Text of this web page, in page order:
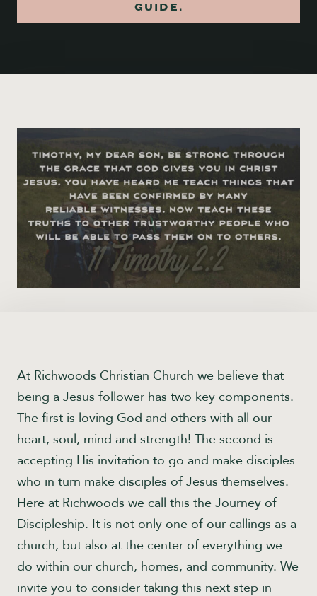
GUIDE.
At Richwoods Christian Church we believe that
being a Jesus follower has two key components.
The first is loving God and others with all our
heart, soul, mind and strength! The second is
accepting His invitation to go and make disciples
who in turn make disciples of Jesus themselves.
Here at Richwoods we call this the Journey of
Discipleship. It is not only one of our callings as a
church, but also at the center of everything we
do within our church, homes, and community. We
invite you to consider taking this next step in